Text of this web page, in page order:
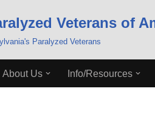
Veterans of
Paralyzed Veterans
About Us Info/Resources